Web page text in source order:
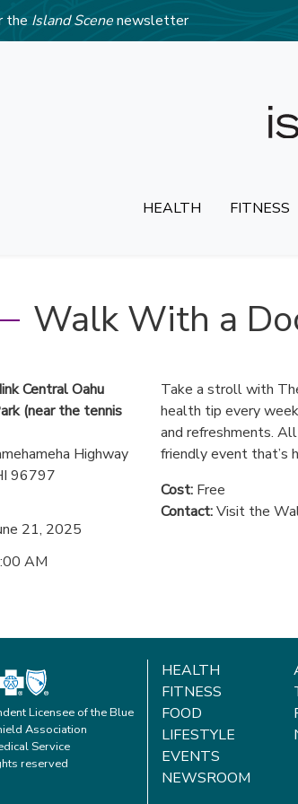
the Island Scenenewsletter
HEALTH FITNESS
Walk With a
Central Oahu
(near the tennis
Highway
96797
21, 2025
AM
Take a stroll with
health tip every
and refreshments.
friendly event that’s
Cost: Free
Contact:Visit the
Licensee of the Blue
Association
Service
reserved
HEALTH
FITNESS
FOOD
LIFESTYLE
EVENTS
NEWSROOM